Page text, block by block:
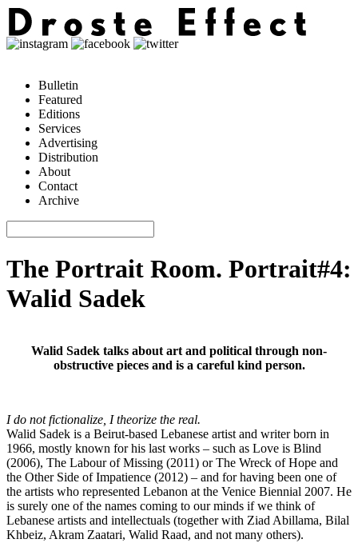
Bulletin
Featured
Editions
Services
Advertising
Distribution
About
Contact
Archive
The Portrait Room. Portrait#4:
Walid Sadek
Walid Sadek talks about art and political through non-
obstructive pieces and is a careful kind person.
I do not fictionalize, I theorize the real.
Walid Sadek is a Beirut-based Lebanese artist and writer born in
1966, mostly known for his last works – such as Love is Blind
(2006), The Labour of Missing (2011) or The Wreck of Hope and
the Other Side of Impatience (2012) – and for having been one of
the artists who represented Lebanon at the Venice Biennial 2007. He
is surely one of the names coming to our minds if we think of
Lebanese artists and intellectuals (together with Ziad Abillama, Bilal
Khbeiz, Akram Zaatari, Walid Raad, and not many others).